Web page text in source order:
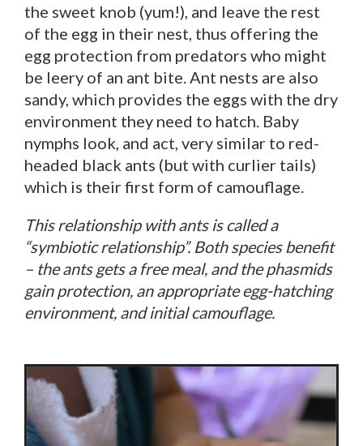
the sweet knob (yum!), and leave the rest
of the egg in their nest, thus offering the
egg protection from predators who might
be leery of an ant bite. Ant nests are also
sandy, which provides the eggs with the dry
environment they need to hatch. Baby
nymphs look, and act, very similar to red-
headed black ants (but with curlier tails)
which is their first form of camouflage.
This relationship with ants is called a
“symbiotic relationship”. Both species benefit
– the ants gets a free meal, and the phasmids
gain protection, an appropriate egg-hatching
environment, and initial camouflage.